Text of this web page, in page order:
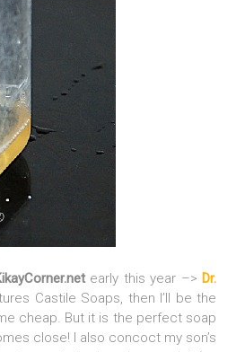
early this year –>Dr.
Castile Soaps, then I’ll be the
cheap. But it is the perfect soap
close! I also concoct my son’s